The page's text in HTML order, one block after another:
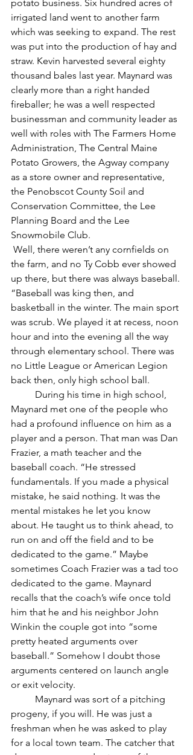
potato business. Six hundred acres of
irrigated land went to another farm
which was seeking to expand. The rest
was put into the production of hay and
straw. Kevin harvested several eighty
thousand bales last year. Maynard was
clearly more than a right handed
fireballer; he was a well respected
businessman and community leader as
well with roles with The Farmers Home
Administration, The Central Maine
Potato Growers, the Agway company
as a store owner and representative,
the Penobscot County Soil and
Conservation Committee, the Lee
Planning Board and the Lee
Snowmobile Club.
the farm, and no Ty Cobb ever showed
up there, but there was always baseball.
“Baseball was king then, and
basketball in the winter. The main sport
was scrub. We played it at recess, noon
hour and into the evening all the way
through elementary school. There was
no Little League or American Legion
back then, only high school ball.
Maynard met one of the people who
had a profound influence on him as a
player and a person. That man was Dan
Frazier, a math teacher and the
baseball coach. “He stressed
fundamentals. If you made a physical
mistake, he said nothing. It was the
mental mistakes he let you know
about. He taught us to think ahead, to
run on and off the field and to be
dedicated to the game.” Maybe
sometimes Coach Frazier was a tad too
dedicated to the game. Maynard
recalls that the coach’s wife once told
him that he and his neighbor John
Winkin the couple got into “some
pretty heated arguments over
baseball.” Somehow I doubt those
arguments centered on launch angle
or exit velocity.
progeny, if you will. He was just a
freshman when he was asked to play
for a local town team. The catcher that